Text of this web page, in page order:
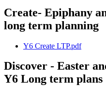
Create- Epiphany
long term planning
Y6 Create LTP.pdf
Discover - Easter
Y6 Long term plans